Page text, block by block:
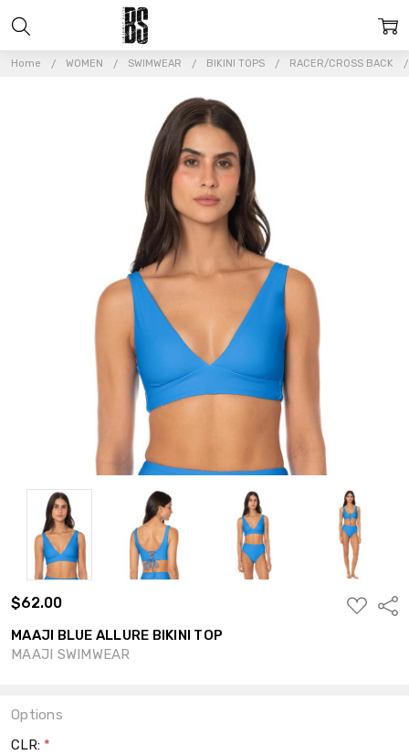
Home WOMEN SWIMWEAR BIKINI TOPS RACER/CROSS BACK
$62.00
ADD
TO
MAAJI BLUE ALLURE BIKINI TOP
MAAJI SWIMWEAR
Options
CLR: *